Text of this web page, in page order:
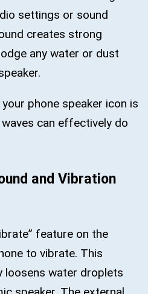
settings or sound
creates strong
any water or dust
phone speaker icon is
can effectively do
and Vibration
feature on the
to vibrate. This
water droplets